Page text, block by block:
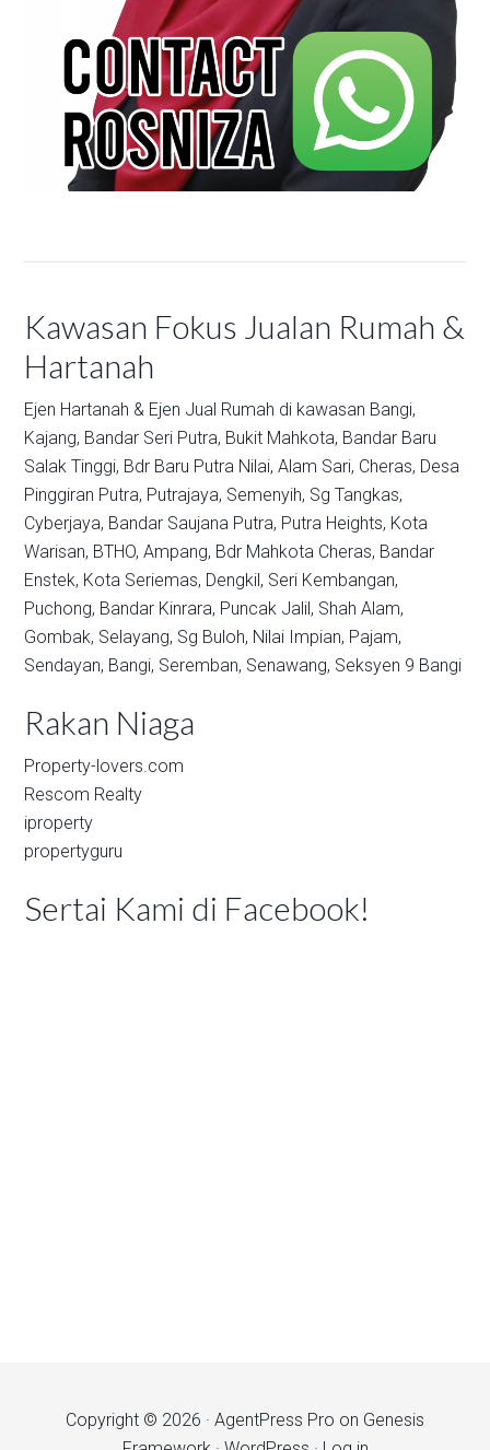
Kawasan Fokus Jualan Rumah &
Hartanah
Ejen Hartanah & Ejen Jual Rumah di kawasan Bangi,
Kajang, Bandar Seri Putra, Bukit Mahkota, Bandar Baru
Salak Tinggi, Bdr Baru Putra Nilai, Alam Sari, Cheras, Desa
Pinggiran Putra, Putrajaya, Semenyih, Sg Tangkas,
Cyberjaya, Bandar Saujana Putra, Putra Heights, Kota
Warisan, BTHO, Ampang, Bdr Mahkota Cheras, Bandar
Enstek, Kota Seriemas, Dengkil, Seri Kembangan,
Puchong, Bandar Kinrara, Puncak Jalil, Shah Alam,
Gombak, Selayang, Sg Buloh, Nilai Impian, Pajam,
Sendayan, Bangi, Seremban, Senawang, Seksyen 9 Bangi
Rakan Niaga
Property-lovers.com
Rescom Realty
iproperty
propertyguru
Sertai Kami di Facebook!
Copyright © 2026 · AgentPress Pro on Genesis